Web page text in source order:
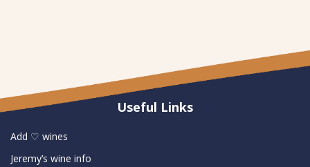
Useful Links
Add ♡ wines
Jeremy’s wine info